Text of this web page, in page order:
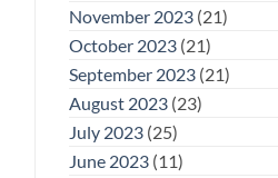
November 2023(21)
October 2023(21)
September 2023(21)
August 2023(23)
July 2023(25)
June 2023(11)